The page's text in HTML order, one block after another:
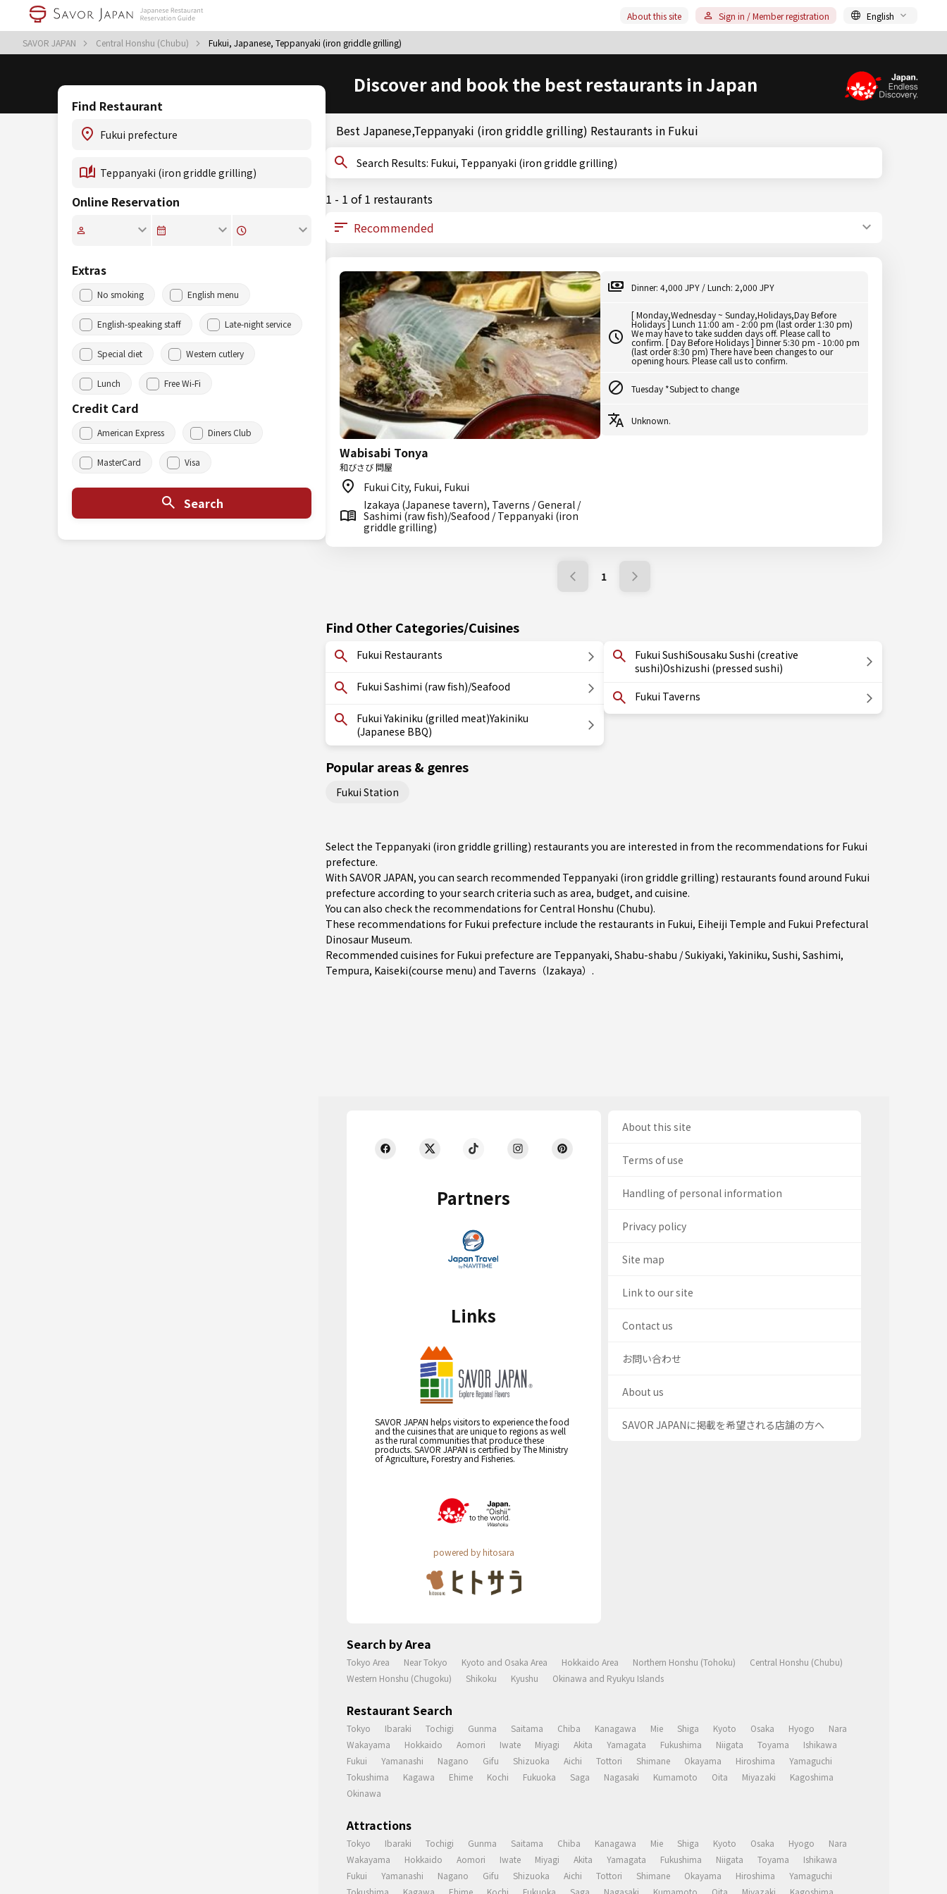
SAVOR JAPAN Central Honshu (Chubu) Fukui, Japanese, Teppanyaki (iron griddle grilling)
About this site Sign in / Member registration English
Discover and book the best restaurants in Japan
Find Restaurant
Online Reservation
Extras
No smoking English menu
English-speaking staff Late-night service
Special diet Western cutlery
Lunch Free Wi-Fi
Credit Card
American Express Diners Club
MasterCard Visa
Search
Best Japanese,Teppanyaki (iron griddle grilling) Restaurants in Fukui
Search Results: Fukui, Teppanyaki (iron griddle grilling)
1 - 1 of 1 restaurants
Wabisabi Tonya
和びさび 問屋
Fukui City, Fukui, Fukui
Izakaya (Japanese tavern), Taverns / General /
Sashimi (raw fish)/Seafood / Teppanyaki (iron
griddle grilling)
Dinner: 4,000 JPY / Lunch: 2,000 JPY
[ Monday,Wednesday ~ Sunday,Holidays,Day Before
Holidays ] Lunch 11:00 am - 2:00 pm (last order 1:30 pm)
We may have to take sudden days off. Please call to
confirm. [ Day Before Holidays ] Dinner 5:30 pm - 10:00 pm
(last order 8:30 pm) There have been changes to our
opening hours. Please call us to confirm.
Tuesday *Subject to change
Unknown.
1
Find Other Categories/Cuisines
Fukui Restaurants
Fukui Sashimi (raw fish)/Seafood
Fukui Yakiniku (grilled meat)Yakiniku
(Japanese BBQ)
Fukui SushiSousaku Sushi (creative
sushi)Oshizushi (pressed sushi)
Fukui Taverns
Popular areas & genres
Fukui Station
Select the Teppanyaki (iron griddle grilling) restaurants you are interested in from the recommendations for Fukui
prefecture.
With SAVOR JAPAN, you can search recommended Teppanyaki (iron griddle grilling) restaurants found around Fukui
prefecture according to your search criteria such as area, budget, and cuisine.
You can also check the recommendations forCentral Honshu (Chubu).
These recommendations for Fukui prefecture include the restaurants in Fukui, Eiheiji Temple and Fukui Prefectural
Dinosaur Museum.
Recommended cuisines for Fukui prefecture are Teppanyaki, Shabu-shabu / Sukiyaki,Yakiniku, Sushi, Sashimi,
Tempura, Kaiseki(course menu) and Taverns（Izakaya） .
Partners
Links
SAVOR JAPAN helps visitors to experience the food
and the cuisines that are unique to regions as well
as the rural communities that produce these
products. SAVOR JAPAN is certified by The Ministry
of Agriculture, Forestry and Fisheries.
powered by hitosara
About this site
Terms of use
Handling of personal information
Privacy policy
Site map
Link to our site
Contact us
お問い合わせ
About us
SAVOR JAPANに掲載を希望される店舗の方へ
Search by Area
Tokyo Area Near Tokyo Kyoto and Osaka Area Hokkaido Area Northern Honshu (Tohoku)
Central Honshu (Chubu)
Western Honshu (Chugoku)
Shikoku Kyushu Okinawa and Ryukyu Islands
Restaurant Search
Tokyo Ibaraki Tochigi Gunma Saitama Chiba Kanagawa Mie Shiga Kyoto Osaka Hyogo
Nara
Wakayama
Hokkaido Aomori Iwate Miyagi Akita Yamagata Fukushima Niigata Toyama
Ishikawa
Fukui
Yamanashi Nagano Gifu Shizuoka Aichi Tottori Shimane Okayama Hiroshima
Yamaguchi
Tokushima
Kagawa Ehime Kochi Fukuoka Saga Nagasaki Kumamoto Oita Miyazaki
Kagoshima
Okinawa
Attractions
Tokyo Ibaraki Tochigi Gunma Saitama Chiba Kanagawa Mie Shiga Kyoto Osaka Hyogo
Nara
Wakayama
Hokkaido Aomori Iwate Miyagi Akita Yamagata Fukushima Niigata Toyama
Ishikawa
Fukui
Yamanashi Nagano Gifu Shizuoka Aichi Tottori Shimane Okayama Hiroshima
Yamaguchi
Tokushima
Kagawa Ehime Kochi Fukuoka Saga Nagasaki Kumamoto Oita Miyazaki Kagoshima